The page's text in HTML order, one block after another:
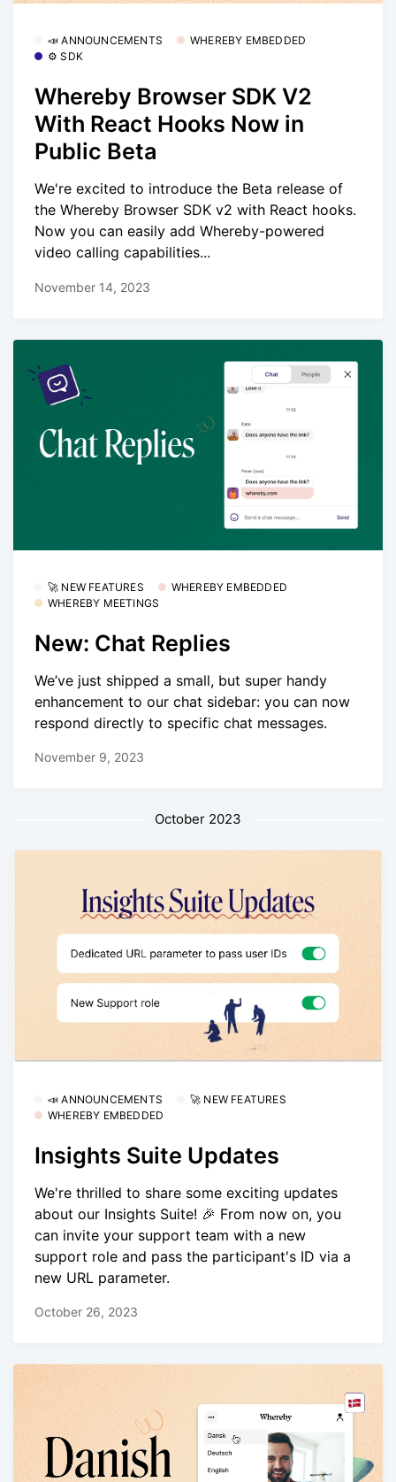
📣 ANNOUNCEMENTS
WHEREBY EMBEDDED
⚙️ SDK
Whereby Browser SDK V2
With React Hooks Now in
Public Beta
We're excited to introduce the Beta release of
the Whereby Browser SDK v2 with React hooks.
Now you can easily add Whereby-powered
video calling capabilities...
November 14, 2023
🚀 NEW FEATURES
WHEREBY EMBEDDED
WHEREBY MEETINGS
New: Chat Replies
We’ve just shipped a small, but super handy
enhancement to our chat sidebar: you can now
respond directly to specific chat messages.
November 9, 2023
October 2023
📣 ANNOUNCEMENTS
🚀 NEW FEATURES
WHEREBY EMBEDDED
Insights Suite Updates
We're thrilled to share some exciting updates
about our Insights Suite! 🎉 From now on, you
can invite your support team with a new
support role and pass the participant's ID via a
new URL parameter.
October 26, 2023